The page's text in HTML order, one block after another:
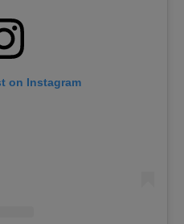
on Instagram